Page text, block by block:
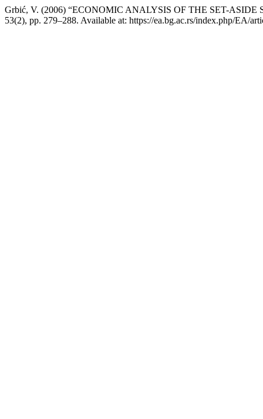
Grbić, V. (2006) “ECONOMIC ANALYSIS OF THE SET-
53(2), pp. 279–288. Available at: https://ea.bg.ac.rs/index.php/EA/